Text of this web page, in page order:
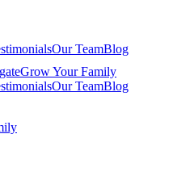
Our TeamBlog
Grow Your Family
Our TeamBlog